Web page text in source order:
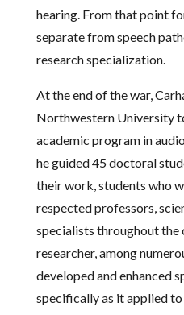
hearing. From that point
separate from speech
research specialization.
At the end of the war,
Northwestern University
academic program in
he guided 45 doctoral
their work, students who
respected professors,
specialists throughout the
researcher, among
developed and enhanced
specifically as it applied